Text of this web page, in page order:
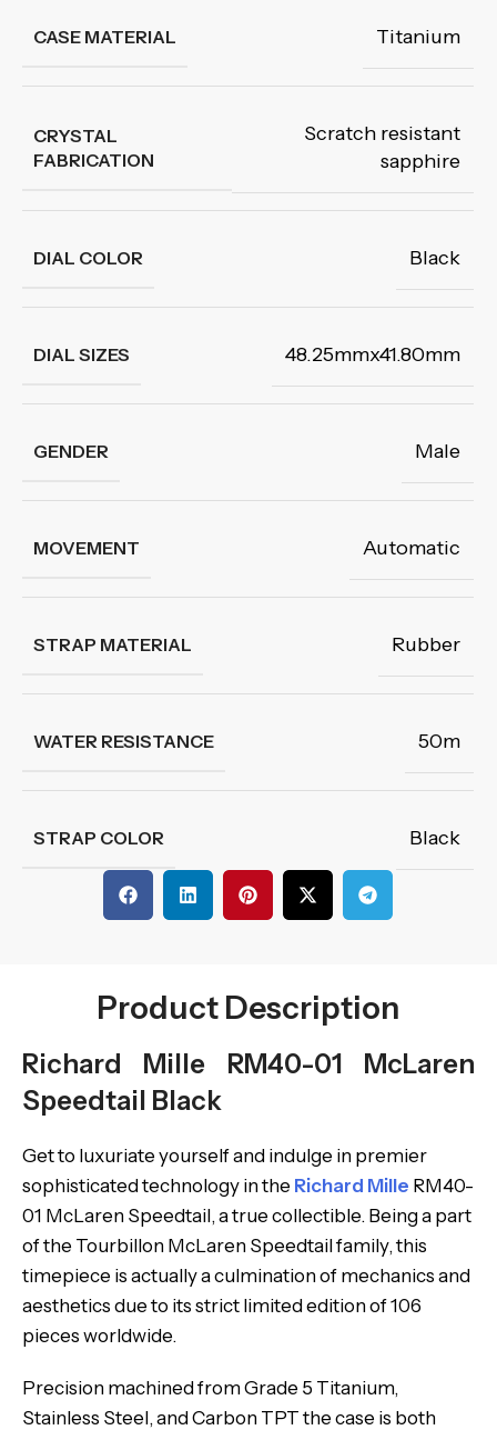
CASE MATERIAL Titanium
CRYSTAL
FABRICATION
Scratch resistant
sapphire
DIAL COLOR Black
DIAL SIZES 48.25mmx41.80mm
GENDER Male
MOVEMENT Automatic
STRAP MATERIAL Rubber
WATER RESISTANCE 50m
STRAP COLOR Black
Product Description
Richard Mille RM40-01 McLaren
Speedtail Black
Get to luxuriate yourself and indulge in premier
sophisticated technology in the Richard Mille RM40-
01 McLaren Speedtail, a true collectible. Being a part
of the Tourbillon McLaren Speedtail family, this
timepiece is actually a culmination of mechanics and
aesthetics due to its strict limited edition of 106
pieces worldwide.
Precision machined from Grade 5 Titanium,
Stainless Steel, and Carbon TPT the case is both